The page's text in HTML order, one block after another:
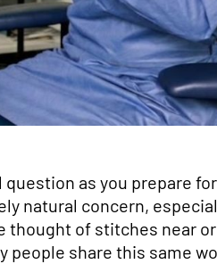
as you prepare
natural concern,
thought of stitches near
share this same